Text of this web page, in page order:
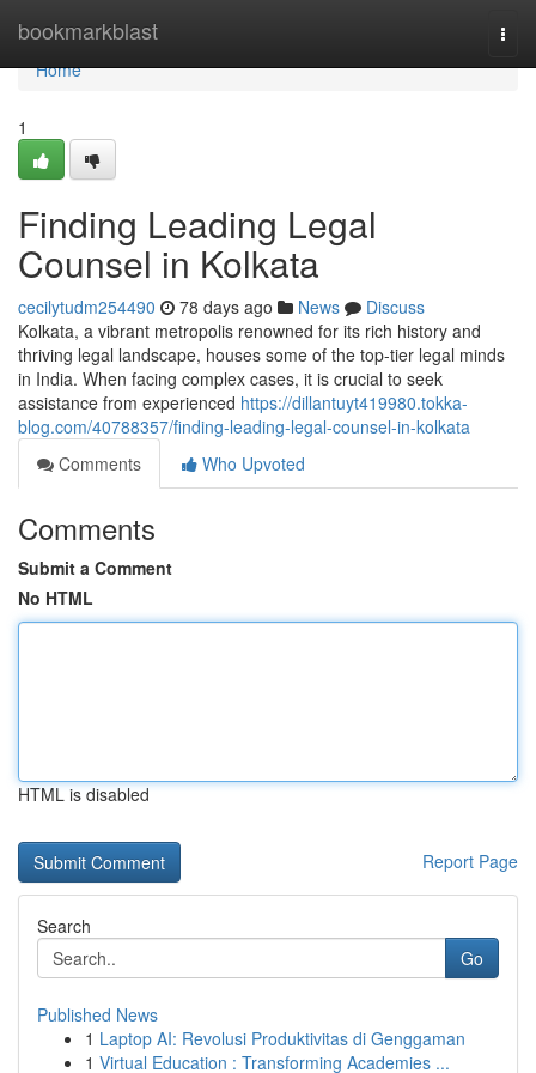
bookmarkblast
Home
Home
1
Finding Leading Legal
Counsel in Kolkata
cecilytudm254490 78 days ago News
Discuss
Kolkata, a vibrant metropolis renowned for its rich history and
thriving legal landscape, houses some of the top-tier legal minds
in India. When facing complex cases, it is crucial to seek
assistance from experienced https://dillantuyt419980.tokka-
blog.com/40788357/finding-leading-legal-counsel-in-kolkata
Comments
Who Upvoted
Comments
Submit a Comment
No HTML
HTML is disabled
Report Page
Search
Go
Published News
1 Laptop AI: Revolusi Produktivitas di Genggaman
1 Virtual Education : Transforming Academies ...